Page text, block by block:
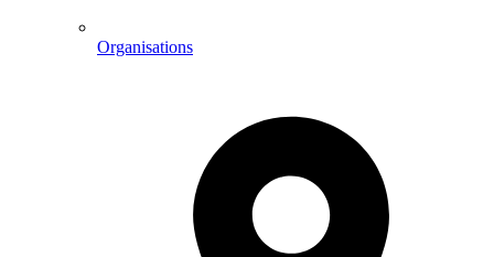
Organisations